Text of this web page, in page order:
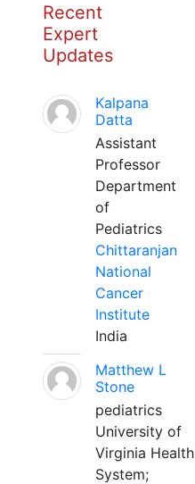
Recent
Expert
Updates
Kalpana
Datta
Assistant
Professor
Department
of
Pediatrics
Chittaranjan
National
Cancer
Institute
India
Matthew L
Stone
pediatrics
University of
Virginia Health
System;